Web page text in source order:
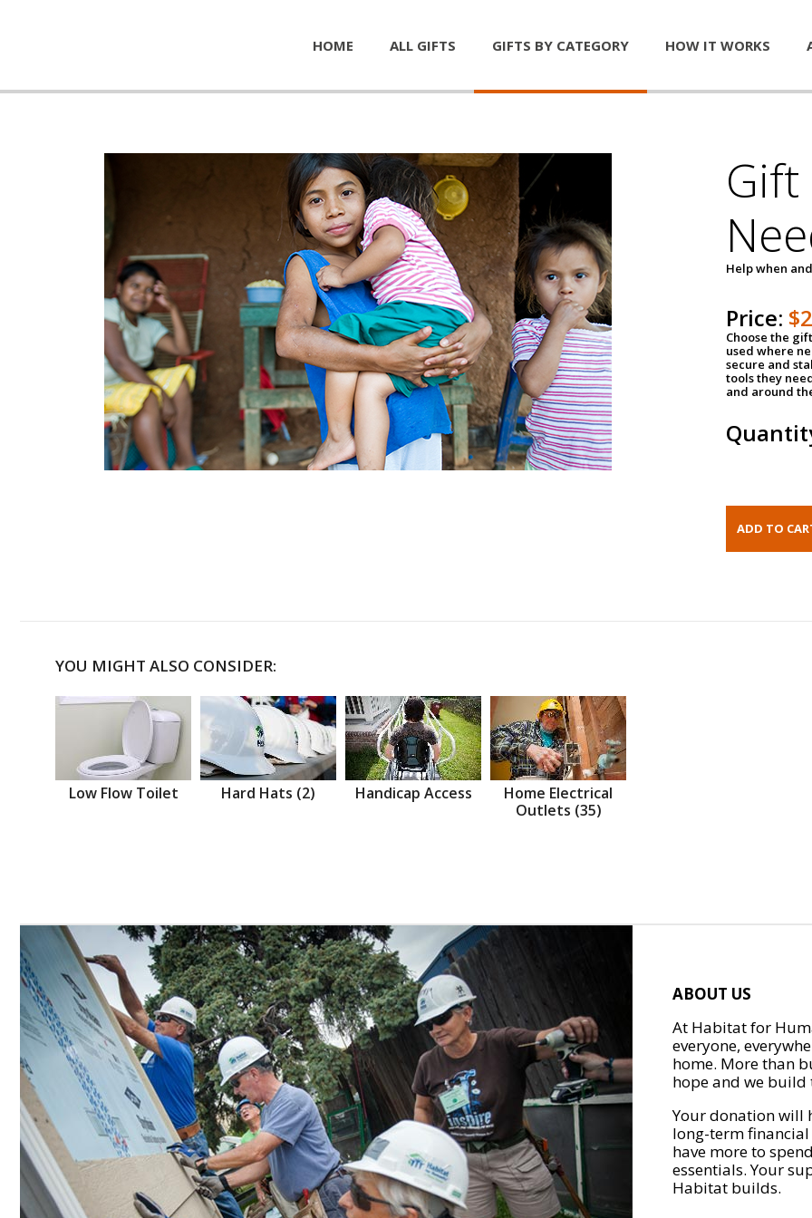
HOME ALL GIFTS GIFTS BY CATEGORY HOW IT WORKS
Help when
Price:
Choose the
used where
secure and
tools they
and around
YOU MIGHT ALSO CONSIDER:
Low Flow Toilet Hard Hats (2) Handicap Access
Home Electrical
Outlets (35)
ABOUT US
At Habitat for
everyone,
home. More than
hope and we
Your donation will
long-term
have more to
essentials. Your
Habitat builds.